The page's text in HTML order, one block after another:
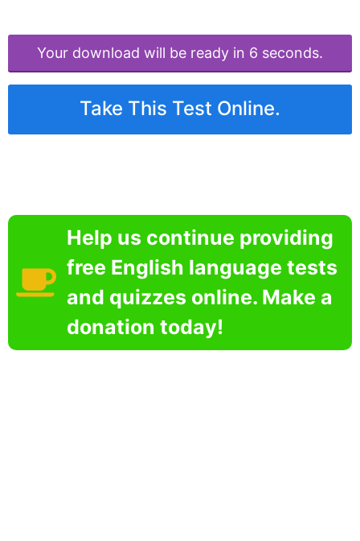
Your download will be ready in 6 seconds.
Take This Test Online.
Help us continue providing
free English language tests
and quizzes online. Make a
donation today!